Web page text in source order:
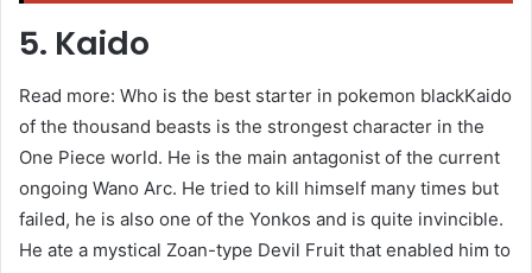
5. Kaido
Read more: Who is the best starter in pokemon blackKaido
of the thousand beasts is the strongest character in the
One Piece world. He is the main antagonist of the current
ongoing Wano Arc. He tried to kill himself many times but
failed, he is also one of the Yonkos and is quite invincible.
He ate a mystical Zoan-type Devil Fruit that enabled him to